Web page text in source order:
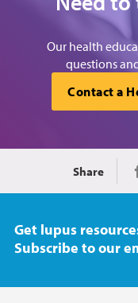
Our health
questions
Contact a
Share
Get lupus
Subscribe to our